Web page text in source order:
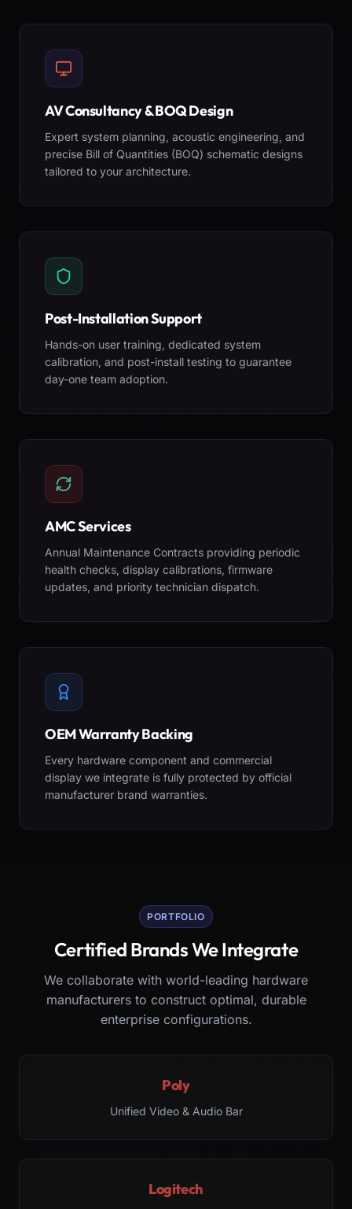
AV Consultancy & BOQ Design
Expert system planning, acoustic engineering, and
precise Bill of Quantities (BOQ) schematic designs
tailored to your architecture.
Post-Installation Support
Hands-on user training, dedicated system
calibration, and post-install testing to guarantee
day-one team adoption.
AMC Services
Annual Maintenance Contracts providing periodic
health checks, display calibrations, firmware
updates, and priority technician dispatch.
OEM Warranty Backing
Every hardware component and commercial
display we integrate is fully protected by official
manufacturer brand warranties.
PORTFOLIO
Certified Brands We Integrate
We collaborate with world-leading hardware
manufacturers to construct optimal, durable
enterprise configurations.
Poly
Unified Video & Audio Bar
Logitech